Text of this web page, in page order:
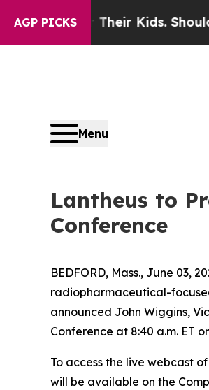
AGP PICKS
for Their Kids. Should the
Menu
Lantheus to
Conference
BEDFORD, Mass., June 03,
radiopharmaceutical-
announced John Wiggins,
Conference at 8:40 a.m. ET
To access the live webcast
will be available on the